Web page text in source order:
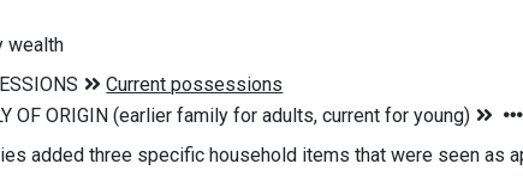
wealth
added three specific household items that were seen as